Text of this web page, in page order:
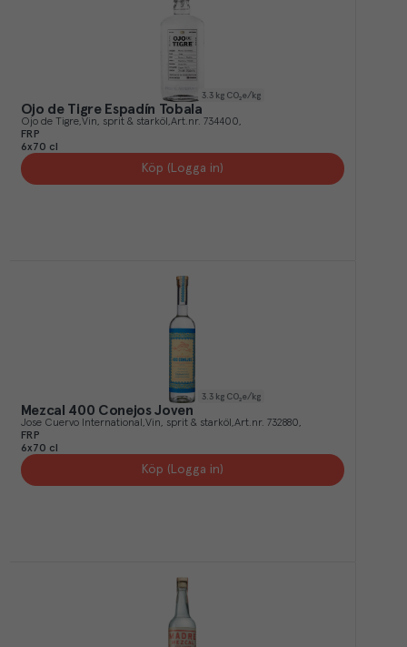
3.3 kg CO₂e/kg
Ojo de Tigre Espadín Tobala
Ojo de Tigre Vin, sprit & starköl Art.nr. 734400
FRP
6x70 cl
Köp (Logga in)
3.3 kg CO₂e/kg
Mezcal 400 Conejos Joven
Jose Cuervo International Vin, sprit & starköl Art.nr. 732880
FRP
6x70 cl
Köp (Logga in)